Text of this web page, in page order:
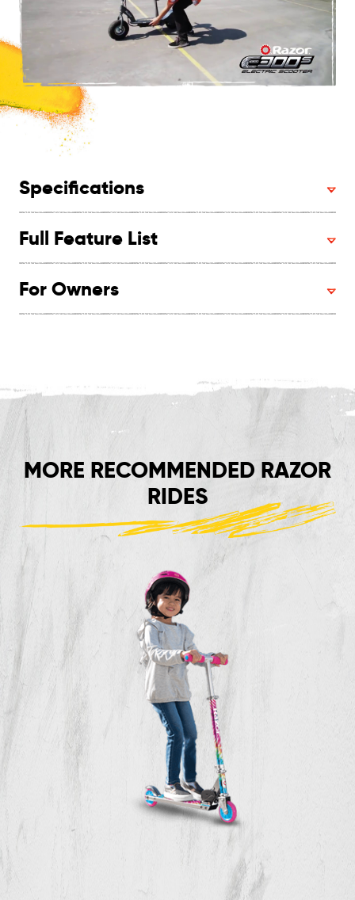
Specifications
Full Feature List
For Owners
MORE RECOMMENDED RAZOR
RIDES